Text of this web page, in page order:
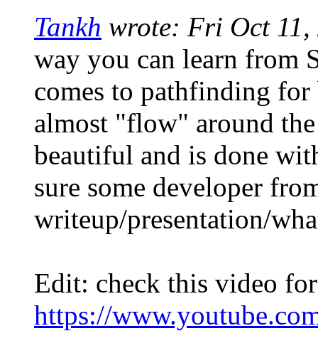
Tankh wrote: Fri Oct 11,
way you can learn from
comes to pathfinding
almost "flow" around
beautiful and is done
sure some developer
writeup/presentation/
Edit: check this video
https://